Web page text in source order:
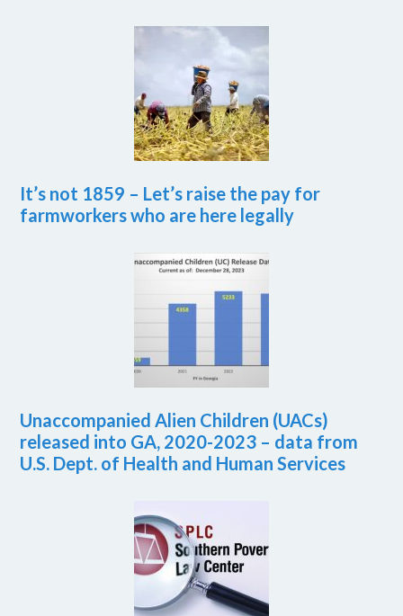
It’s not 1859 – Let’s raise the pay for
farmworkers who are here legally
Unaccompanied Alien Children (UACs)
released into GA, 2020-2023 – data from
U.S. Dept. of Health and Human Services